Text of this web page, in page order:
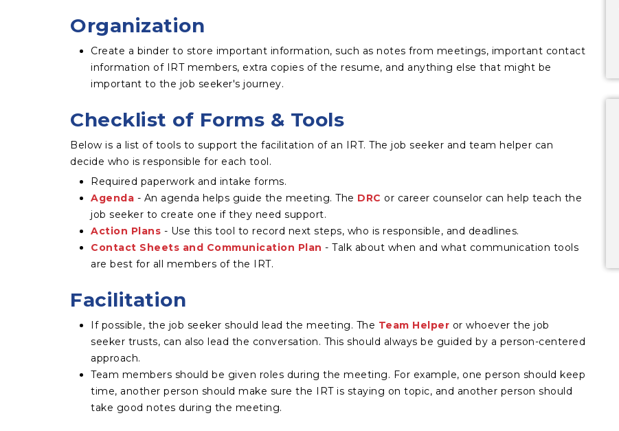
Organization
Create a binder to store important information, such as notes from meetings, important contact
information of IRT members, extra copies of the resume, and anything else that might be
important to the job seeker's journey.
Checklist of Forms & Tools
Below is a list of tools to support the facilitation of an IRT. The job seeker and team helper can
decide who is responsible for each tool.
Required paperwork and intake forms.
Agenda - An agenda helps guide the meeting. The DRC or career counselor can help teach the
job seeker to create one if they need support.
Action Plans - Use this tool to record next steps, who is responsible, and deadlines.
Contact Sheets and Communication Plan - Talk about when and what communication tools
are best for all members of the IRT.
Facilitation
If possible, the job seeker should lead the meeting. The Team Helper or whoever the job
seeker trusts, can also lead the conversation. This should always be guided by a person-centered
approach.
Team members should be given roles during the meeting. For example, one person should keep
time, another person should make sure the IRT is staying on topic, and another person should
take good notes during the meeting.